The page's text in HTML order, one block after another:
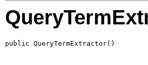
public QueryTermExtractor()